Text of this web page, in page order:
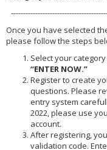
Once you have selected
please follow the steps
Select your
“ENTER NOW.”
Register to create
questions. Please
entry system
2022, please use
account.
After registering,
validation code.